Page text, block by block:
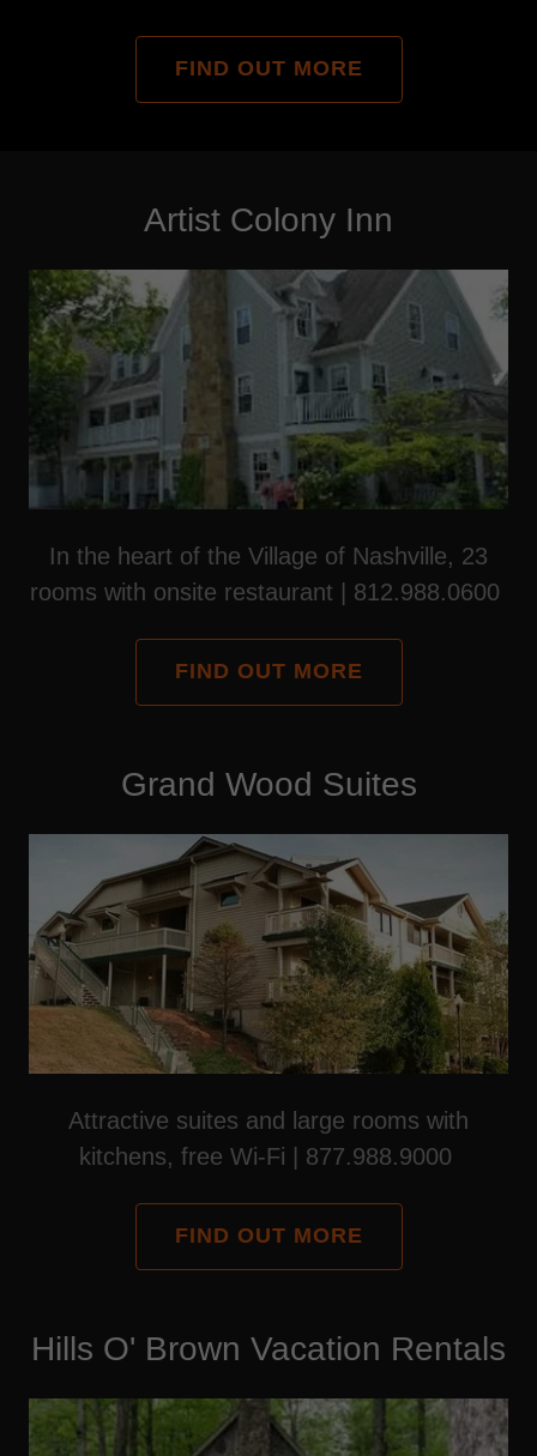
FIND OUT MORE
Artist Colony Inn
In the heart of the Village of Nashville, 23
rooms with onsite restaurant | 812.988.0600
FIND OUT MORE
Grand Wood Suites
Attractive suites and large rooms with
kitchens, free Wi-Fi | 877.988.9000
FIND OUT MORE
Hills O' Brown Vacation Rentals